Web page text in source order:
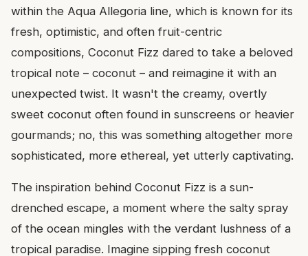
within the Aqua Allegoria line, which is known for its
fresh, optimistic, and often fruit-centric
compositions, Coconut Fizz dared to take a beloved
tropical note – coconut – and reimagine it with an
unexpected twist. It wasn't the creamy, overtly
sweet coconut often found in sunscreens or heavier
gourmands; no, this was something altogether more
sophisticated, more ethereal, yet utterly captivating.
The inspiration behind Coconut Fizz is a sun-
drenched escape, a moment where the salty spray
of the ocean mingles with the verdant lushness of a
tropical paradise. Imagine sipping fresh coconut